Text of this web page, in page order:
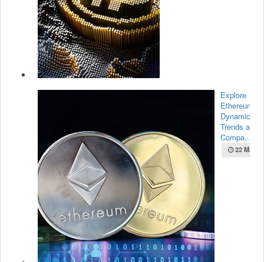
Explore
Ethereum’s
Dynamic
Trends and
Compa...
22 May